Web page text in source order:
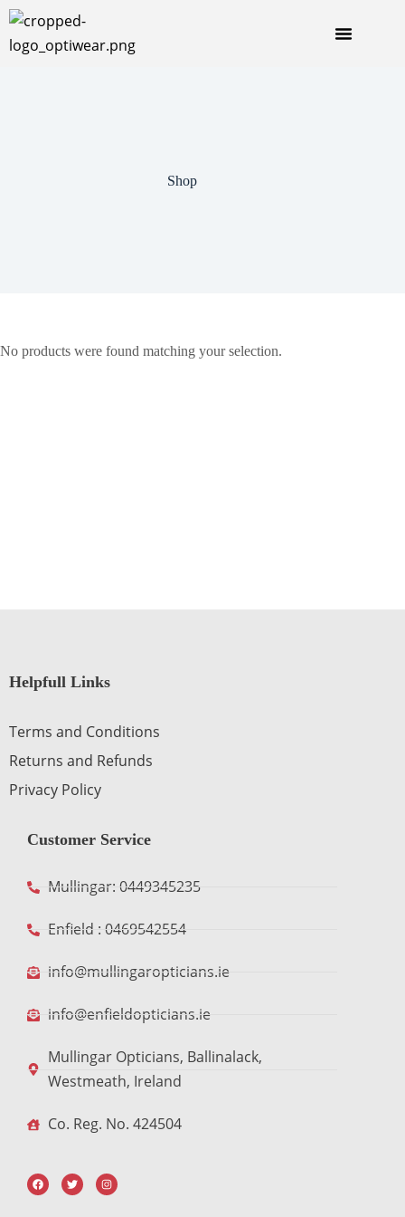
Shop
No products were found matching your selection.
Helpfull Links
Terms and Conditions
Returns and Refunds
Privacy Policy
Customer Service
Mullingar: 0449345235
Enfield : 0469542554
info@mullingaropticians.ie
info@enfieldopticians.ie
Mullingar Opticians, Ballinalack,
Westmeath, Ireland
Co. Reg. No. 424504